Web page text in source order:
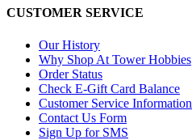
CUSTOMER SERVICE
Our History
Why Shop At Tower Hobbies
Order Status
Check E-Gift Card Balance
Customer Service Information
Contact Us Form
Sign Up for SMS